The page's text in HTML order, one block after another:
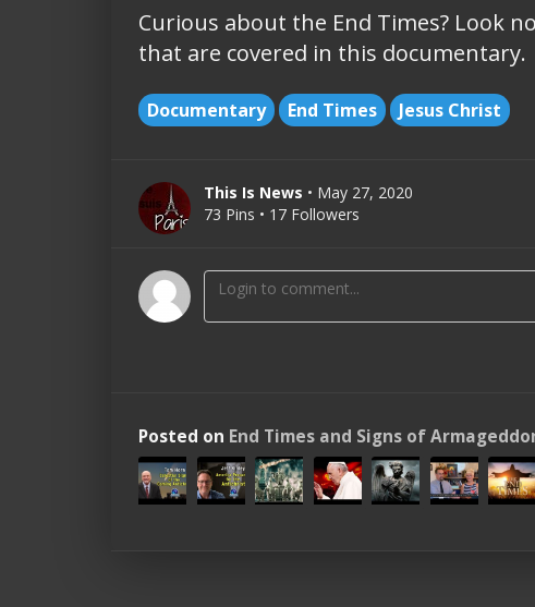
Curious about the End Times? Look
that are covered in this documentary.
Documentary End Times Jesus Christ
This Is News • May 27, 2020
73 Pins • 17 Followers
Posted on End Times and Signs of